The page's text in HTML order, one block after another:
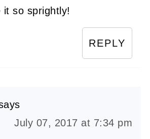
it so sprightly!
REPLY
July 07, 2017 at 7:34 pm